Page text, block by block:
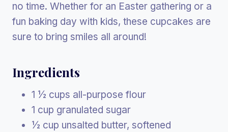
no time. Whether for an Easter gathering or a
fun baking day with kids, these cupcakes are
sure to bring smiles all around!
Ingredients
1 ½ cups all-purpose flour
1 cup granulated sugar
½ cup unsalted butter, softened